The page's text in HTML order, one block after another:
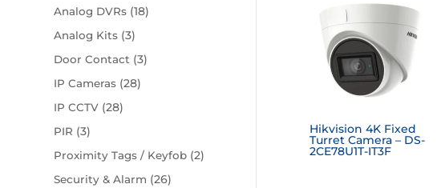
Analog DVRs (18)
Analog Kits (3)
Door Contact (3)
IP Cameras (28)
IP CCTV (28)
PIR (3)
Proximity Tags / Keyfob (2)
Security & Alarm (26)
Hikvision 4K Fixed
Turret Camera – DS-
2CE78U1T-IT3F